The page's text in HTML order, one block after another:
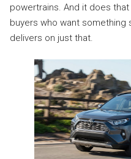
powertrains. And it does
buyers who want something
delivers on just that.